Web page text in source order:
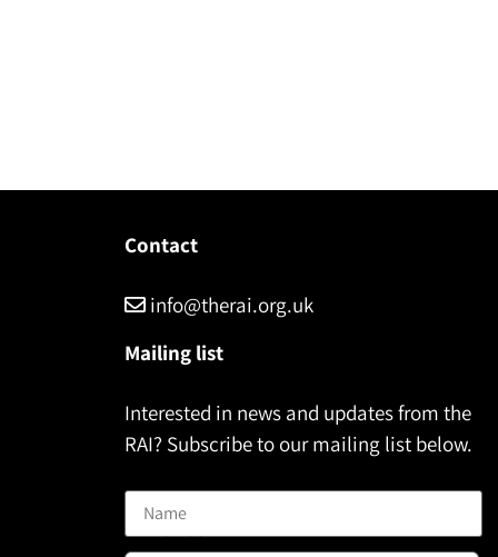
Contact
info@therai.org.uk
Mailing list
Interested in news and updates from the
RAI? Subscribe to our mailing list below.
Email address: